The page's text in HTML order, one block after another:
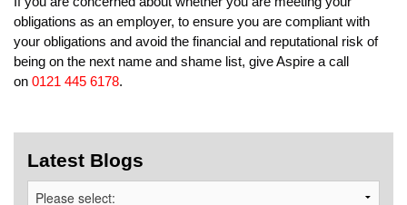
obligations as an employer, to ensure you are compliant with
your obligations and avoid the financial and reputational risk of
being on the next name and shame list, give Aspire a call
on 0121 445 6178.
Latest Blogs